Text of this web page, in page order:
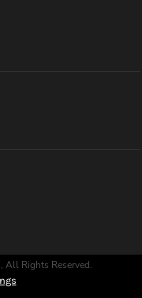
All Rights Reserved.